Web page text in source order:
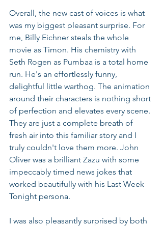
Overall, the new cast of voices is what
was my biggest pleasant surprise. For
me, Billy Eichner steals the whole
movie as Timon. His chemistry with
Seth Rogen as Pumbaa is a total home
run. He's an effortlessly funny,
delightful little warthog. The animation
around their characters is nothing short
of perfection and elevates every scene.
They are just a complete breath of
fresh air into this familiar story and I
truly couldn't love them more. John
Oliver was a brilliant Zazu with some
impeccably timed news jokes that
worked beautifully with his Last Week
Tonight persona.
I was also pleasantly surprised by both